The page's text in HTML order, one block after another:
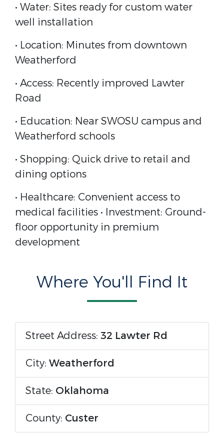
• Water: Sites ready for custom water
well installation
• Location: Minutes from downtown
Weatherford
• Access: Recently improved Lawter
Road
• Education: Near SWOSU campus and
Weatherford schools
• Shopping: Quick drive to retail and
dining options
• Healthcare: Convenient access to
medical facilities • Investment: Ground-
floor opportunity in premium
development
Where You'll Find It
Street Address: 32 Lawter Rd
City: Weatherford
State: Oklahoma
County: Custer